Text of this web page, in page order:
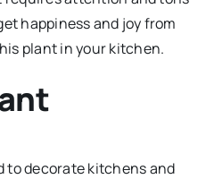
happiness and joy from
plant in your kitchen.
to decorate kitchens and